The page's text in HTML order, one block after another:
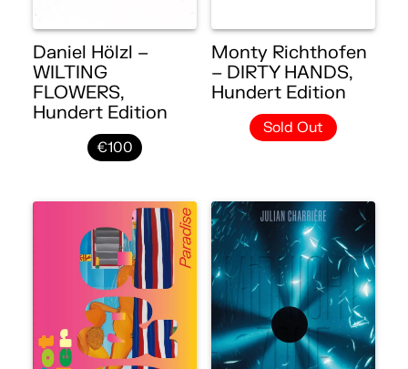
Daniel Hölzl –
WILTING
FLOWERS,
Hundert Edition
€100
Monty Richthofen
– DIRTY HANDS,
Hundert Edition
Sold Out